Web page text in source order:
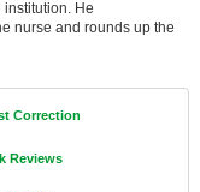
institution. He
nurse and rounds up the
Correction
Reviews